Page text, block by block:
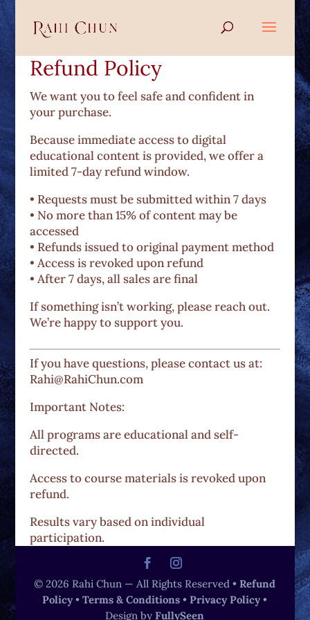
Refund Policy
We want you to feel safe and confident in
your purchase.
Because immediate access to digital
educational content is provided, we offer a
limited 7-day refund window.
• Requests must be submitted within 7 days
• No more than 15% of content may be
accessed
• Refunds issued to original payment method
• Access is revoked upon refund
• After 7 days, all sales are final
If something isn’t working, please reach out.
We’re happy to support you.
If you have questions, please contact us at:
Rahi@RahiChun.com
Important Notes:
All programs are educational and self-
directed.
Access to course materials is revoked upon
refund.
Results vary based on individual
participation.
© 2026 Rahi Chun — All Rights Reserved •Refund
Policy •Terms & Conditions •Privacy Policy •
Design byFullySeen